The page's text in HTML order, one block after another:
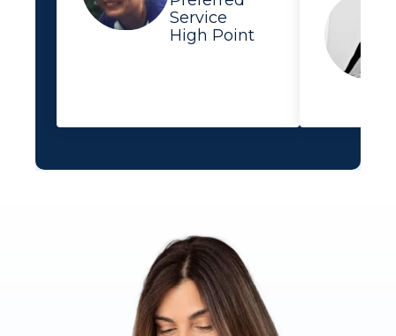
Service
High Point